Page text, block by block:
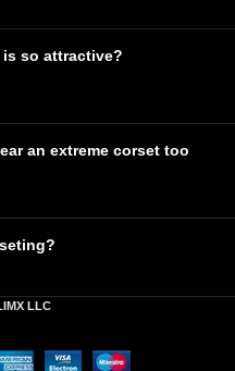
is so attractive?
an extreme corset too
LLC